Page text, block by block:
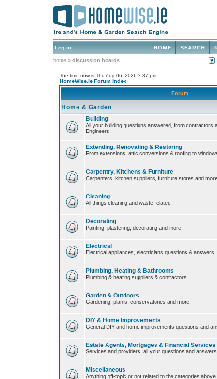
Log in SEARCH
HOME
home » discussion boards
The time now is Thu Aug 06, 2026 2:37 pm
HomeWise.ie Forum Index
Forum
Home & Garden
Building
All your building questions answered, from contractors
Engineers.
Extending, Renovating & Restoring
From extensions, attic conversions & roofing to
Carpentry, Kitchens & Furniture
Carpenters, kitchen suppliers, furniture stores and
Cleaning
All things cleaning and waste related.
Decorating
Painting, plastering, decorating and more.
Electrical
Electrical appliances, electricians questions & answers.
Plumbing, Heating & Bathrooms
Plumbing & heating suppliers & contractors.
Garden & Outdoors
Gardening, plants, conservatories and more.
DIY & Home Improvements
General DIY and home improvements questions and
Estate Agents, Mortgages & Financial Services
Services and providers, all your questions and
Miscellaneous
Anything off-topic or not related to the categories above.